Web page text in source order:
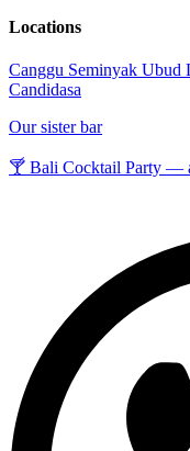
Locations
Canggu Seminyak Ubud
Candidasa
Our sister bar
🍸 Bali Cocktail Party —